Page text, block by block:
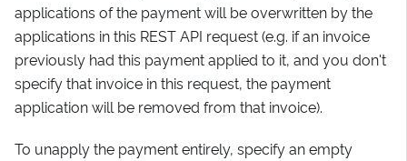
applications of the payment will be overwritten by the
applications in this REST API request (e.g. if an invoice
previously had this payment applied to it, and you don't
specify that invoice in this request, the payment
application will be removed from that invoice).
To unapply the payment entirely, specify an empty